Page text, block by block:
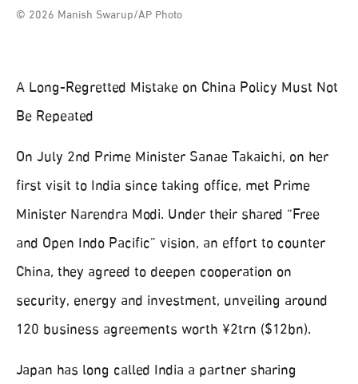
© 2026 Manish Swarup/AP Photo
A Long-Regretted Mistake on China Policy Must Not
Be Repeated
On July 2nd Prime Minister Sanae Takaichi, on her
first visit to India since taking office, met Prime
Minister Narendra Modi. Under their shared “Free
and Open Indo Pacific” vision, an effort to counter
China, they agreed to deepen cooperation on
security, energy and investment, unveiling around
120 business agreements worth ¥2trn ($12bn).
Japan has long called India a partner sharing